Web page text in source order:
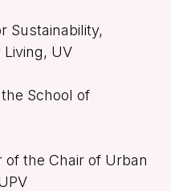
Sustainability,
UV
School of
of the Chair of Urban